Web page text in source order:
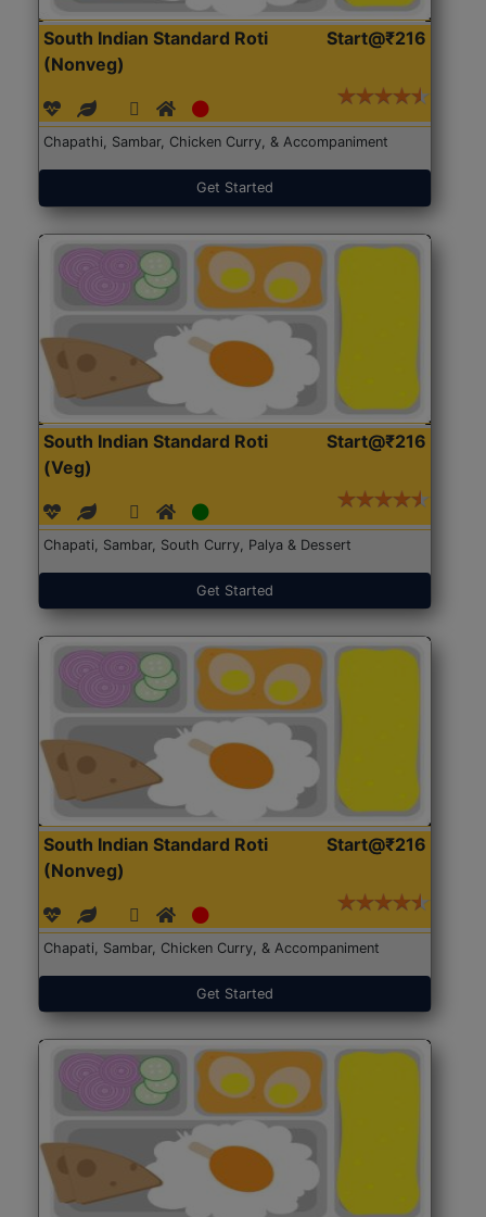
South Indian Standard Roti
(Nonveg)
Start@₹216
Chapathi, Sambar, Chicken Curry, & Accompaniment
Get Started
South Indian Standard Roti
(Veg)
Start@₹216
Chapati, Sambar, South Curry, Palya & Dessert
Get Started
South Indian Standard Roti
(Nonveg)
Start@₹216
Chapati, Sambar, Chicken Curry, & Accompaniment
Get Started